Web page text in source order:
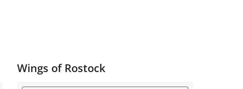
Wings of Rostock